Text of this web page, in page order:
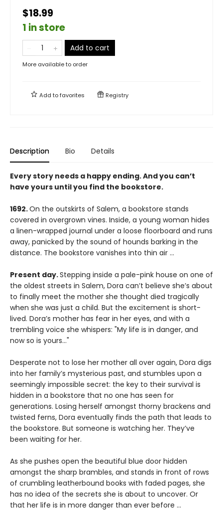
$18.99
1 in store
Add to cart
More available to order
Add tofavorites Registry
Description Bio Details
Every story needs a happy ending. And you can’t
have yours until you find the bookstore.
1692.On the outskirts of Salem, a bookstore stands
covered in overgrown vines. Inside, a young woman hides
a linen-wrapped journal under a loose floorboard and runs
away, panicked by the sound of hounds barking in the
distance. The bookstore vanishes into thin air ...
Present day.Stepping inside a pale-pink house on one of
the oldest streets in Salem, Dora can’t believe she’s about
to finally meet the mother she thought died tragically
when she was just a child. But the excitement is short-
lived. Dora’s mother has fear in her eyes, and with a
trembling voice she whispers: "My life is in danger, and
now so is yours…"
Desperate not to lose her mother all over again, Dora digs
into her family’s mysterious past, and stumbles upon a
seemingly impossible secret: the key to their survival is
hidden in a bookstore that no one has seen for
generations. Losing herself amongst thorny brackens and
twisted ferns, Dora eventually finds the path that leads to
the bookstore. But someone is watching her. They’ve
been waiting for her.
As she pushes open the beautiful blue door hidden
amongst the sharp brambles, and stands in front of rows
of crumbling leatherbound books with faded pages, she
has no idea of the secrets she is about to uncover. Or
that her life is in more danger than ever before ...